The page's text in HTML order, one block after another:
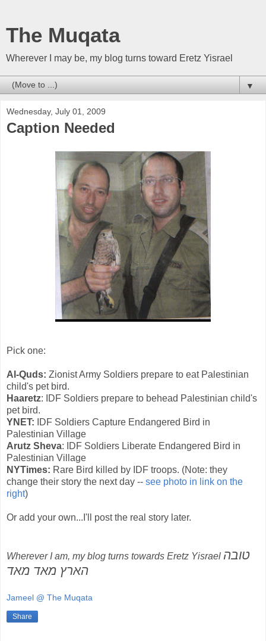
The Muqata
Wherever I may be, my blog turns toward Eretz Yisrael
▼
Wednesday, July 01, 2009
Caption Needed
Pick one:
Al-Quds: Zionist Army Soldiers prepare to eat Palestinian
child's pet bird.
Haaretz: IDF Soldiers prepare to behead Palestinian child's
pet bird.
YNET: IDF Soldiers Capture Endangered Bird in
Palestinian Village
Arutz Sheva: IDF Soldiers Liberate Endangered Bird in
Palestinian Village
NYTimes: Rare Bird killed by IDF troops. (Note: they
change their story the next day -- see photo in link on the
right)
Or add your own...I'll post the real story later.
Wherever I am, my blog turns towards Eretz Yisrael טובה
הארץ מאד מאד
Jameel @ The Muqata
Share